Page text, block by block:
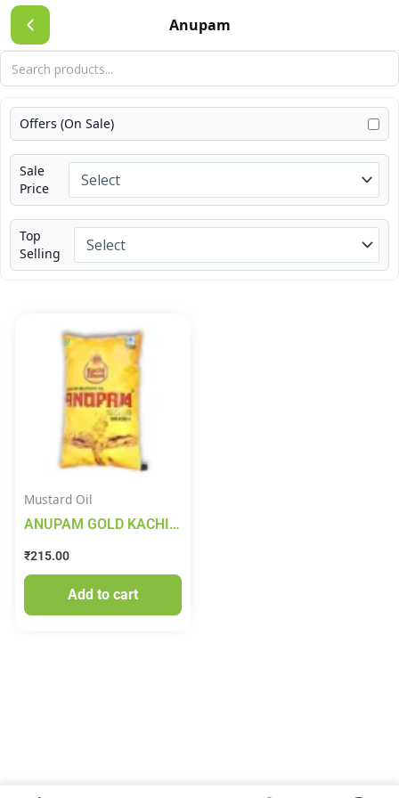
Anupam
Skip
to
content
Offers (On Sale)
Sale
Price
Top
Selling
Mustard Oil
ANUPAM GOLD KACHI
₹215.00
Add to cart